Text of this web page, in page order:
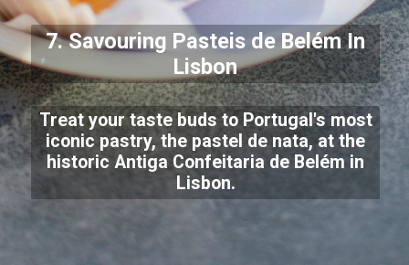
7. Savouring Pasteis de BelémIn
Lisbon
Treat your taste buds to Portugal's most
iconic pastry, the pastel de nata, at the
historic Antiga Confeitaria de Belém in
Lisbon.